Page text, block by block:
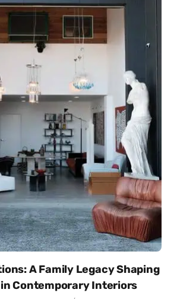
A Family Legacy Shaping
Contemporary Interiors